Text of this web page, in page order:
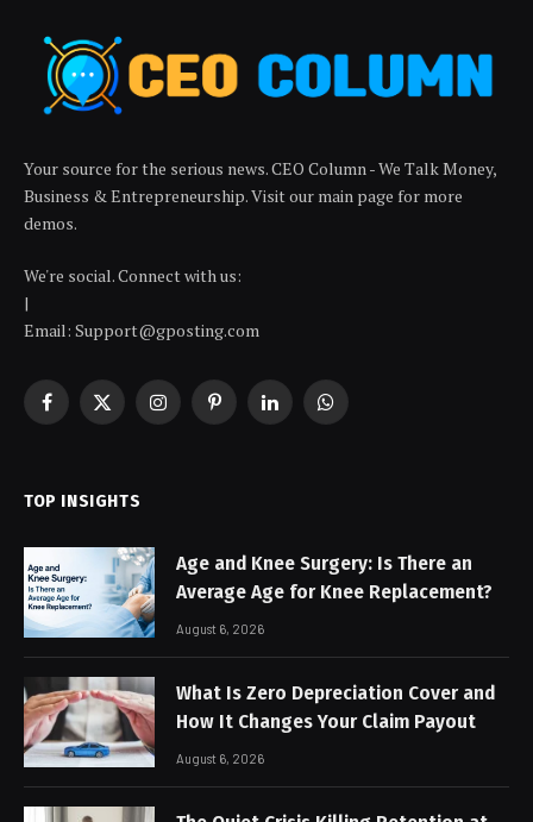
Your source for the serious news. CEO Column - We Talk Money,
Business & Entrepreneurship. Visit our main page for more
demos.
We're social. Connect with us:
|
Email: Support@gposting.com
Facebook
X
InstagramPinterestLinkedInWhatsApp
TOP INSIGHTS
Age and Knee Surgery: Is There an
Average Age for Knee Replacement?
August 6, 2026
What Is Zero Depreciation Cover and
How It Changes Your Claim Payout
August 6, 2026